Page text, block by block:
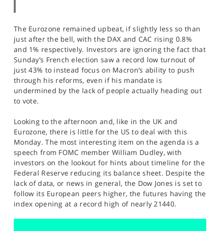
The Eurozone remained upbeat, if slightly less so than
just after the bell, with the DAX and CAC rising 0.8%
and 1% respectively. Investors are ignoring the fact that
Sunday’s French election saw a record low turnout of
just 43% to instead focus on Macron’s ability to push
through his reforms, even if his mandate is
undermined by the lack of people actually heading out
to vote.
Looking to the afternoon and, like in the UK and
Eurozone, there is little for the US to deal with this
Monday. The most interesting item on the agenda is a
speech from FOMC member William Dudley, with
investors on the lookout for hints about timeline for the
Federal Reserve reducing its balance sheet. Despite the
lack of data, or news in general, the Dow Jones is set to
follow its European peers higher, the futures having the
index opening at a record high of nearly 21440.